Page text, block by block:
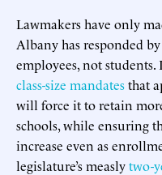
Lawmakers have only
Albany has responded
employees, not
class-size mandatesthat
will force it to retain
schools, while ensuring
increase even as
legislature’s measlytwo-